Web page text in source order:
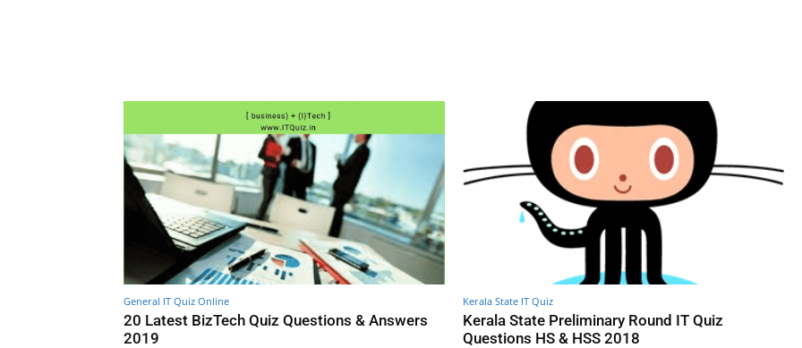
General IT Quiz Online
20 Latest BizTech Quiz Questions & Answers
2019
Kerala State IT Quiz
Kerala State Preliminary Round IT Quiz
Questions HS & HSS 2018